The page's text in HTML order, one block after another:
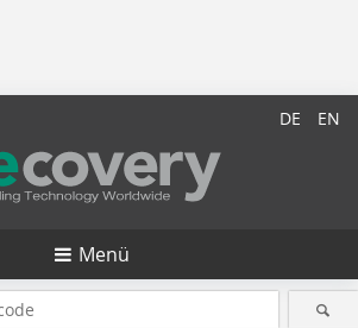
DE EN
Menü